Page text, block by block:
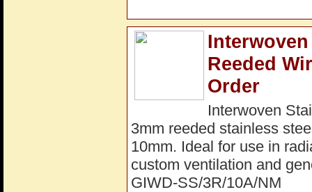
Reeded
Order
Interwoven
3mm reeded stainless
10mm. Ideal for use in
custom ventilation and
GIWD-SS/3R/10A/NM